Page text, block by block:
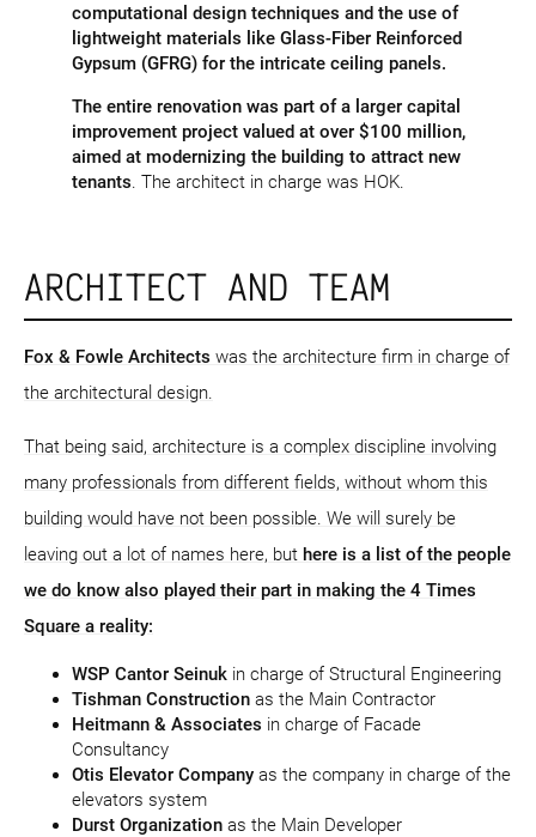
computational design techniques and the use of
lightweight materials like Glass-Fiber Reinforced
Gypsum (GFRG) for the intricate ceiling panels.
The entire renovation was part of a larger capital
improvement project valued at over $100 million,
aimed at modernizing the building to attract new
tenants​. The architect in charge was HOK.
ARCHITECT AND TEAM
Fox & Fowle Architects was the architecture firm in charge of
the architectural design.
That being said, architecture is a complex discipline involving
many professionals from different fields, without whom this
building would have not been possible. We will surely be
leaving out a lot of names here, but here is a list of the people
we do know also played their part in making the 4 Times
Square a reality:
WSP Cantor Seinuk in charge of Structural Engineering
Tishman Construction as the Main Contractor
Heitmann & Associates in charge of Facade
Consultancy
Otis Elevator Company as the company in charge of the
elevators system
Durst Organization as the Main Developer